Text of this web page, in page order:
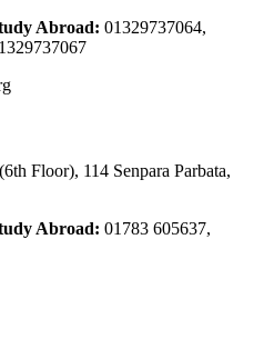
Abroad: 01329737064,
Floor), 114 Senpara Parbata,
Abroad: 01783 605637,